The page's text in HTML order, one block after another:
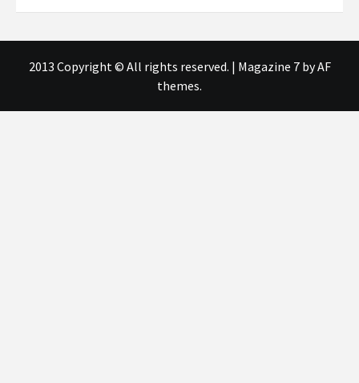
2013 Copyright © All rights reserved. | Magazine 7by AF
themes.